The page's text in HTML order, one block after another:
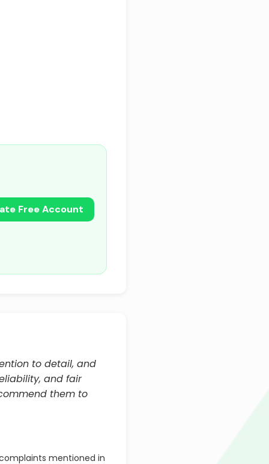
Free Account
to detail, and
and fair
them to
mentioned in